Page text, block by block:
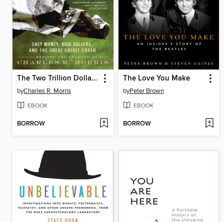
The Two Trillion Dollar Meltdown
byCharles R. Morris
EBOOK
BORROW
The Love You Make
byPeter Brown
EBOOK
BORROW